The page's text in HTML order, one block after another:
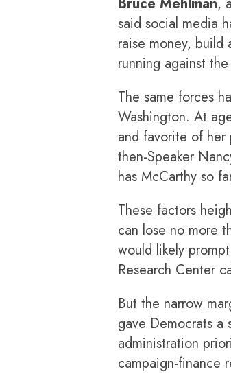
said social media
raise money, build
running against
The same forces
Washington. At
and favorite of her
then-Speaker
has McCarthy so
These factors
can lose no more
would likely
Research Center
But the narrow
gave Democrats a
administration
campaign-finance